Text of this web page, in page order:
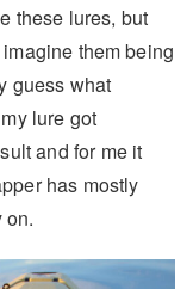
these lures, but
them being
guess what
lure got
and for me it
has mostly
on.